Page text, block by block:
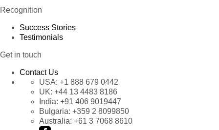
Recognition
Success Stories
Testimonials
Get in touch
Contact Us
USA: +1 888 679 0442
UK: +44 13 4483 8186
India: +91 406 9019447
Bulgaria: +359 2 8099850
Australia: +61 3 7068 8610